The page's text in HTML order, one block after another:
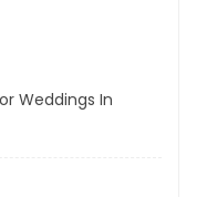
Weddings In